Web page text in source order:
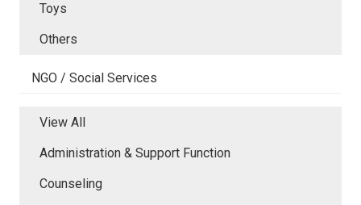
Toys
Others
NGO / Social Services
View All
Administration & Support Function
Counseling